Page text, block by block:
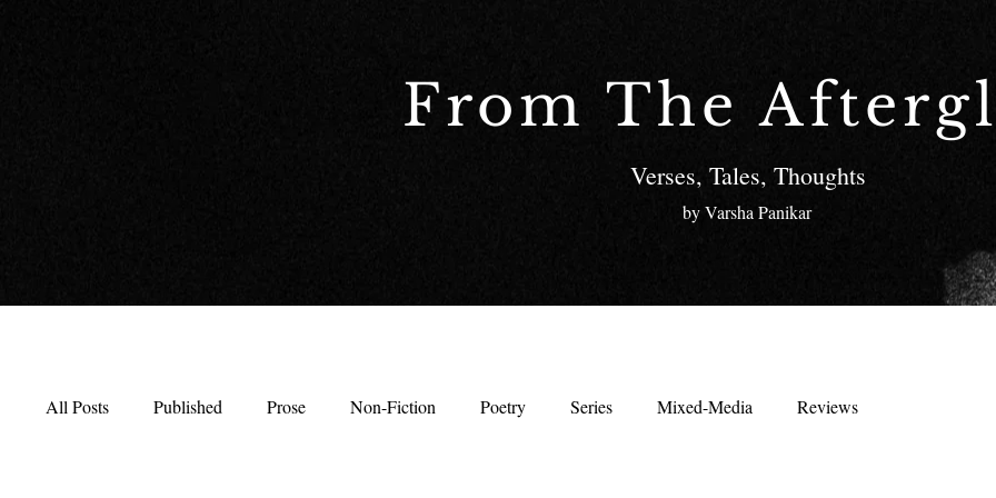
From The
Verses, Tales, Thoughts
by Varsha Panikar
All Posts Published Prose Non-Fiction Poetry Series Mixed-Media Reviews